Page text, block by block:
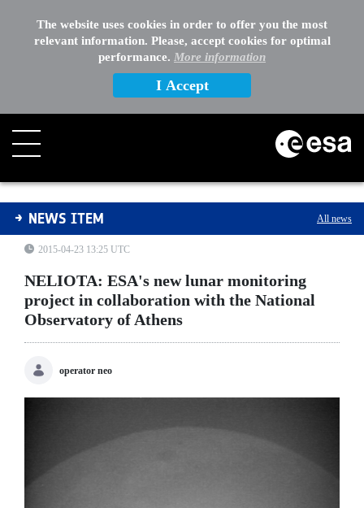
The website uses cookies in order to offer you the most
relevant information. Please, accept cookies for optimal
performance. More information
I Accept
NELIOTA: ESA's new lunar monitoring project in
NEWS ITEM All news
2015-04-23 13:25 UTC
NELIOTA: ESA's new lunar monitoring
project in collaboration with the National
Observatory of Athens
operator neo